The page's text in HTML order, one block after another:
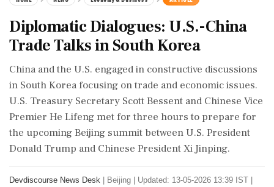
Diplomatic Dialogues: U.S.-China
Trade Talks in South Korea
China and the U.S. engaged in constructive discussions
in South Korea focusing on trade and economic issues.
U.S. Treasury Secretary Scott Bessent and Chinese Vice
Premier He Lifeng met for three hours to prepare for
the upcoming Beijing summit between U.S. President
Donald Trump and Chinese President Xi Jinping.
Devdiscourse News Desk Beijing
Updated: 13-05-2026 13:39 IST |